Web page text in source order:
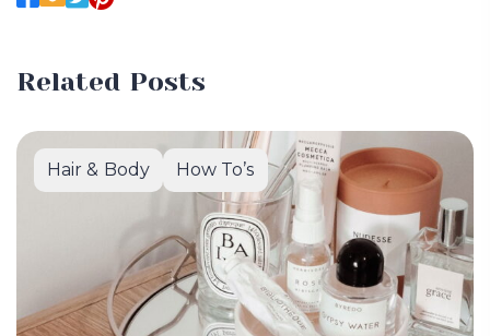
Related Posts
Hair & Body How To’s